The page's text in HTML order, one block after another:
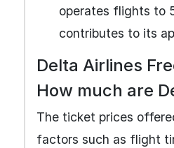
operates flights to
contributes to its
Delta Airlines
How much are
The ticket prices
factors such as flight